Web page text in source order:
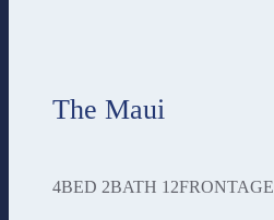
The Maui
4BED 2BATH 12FRONTAGE